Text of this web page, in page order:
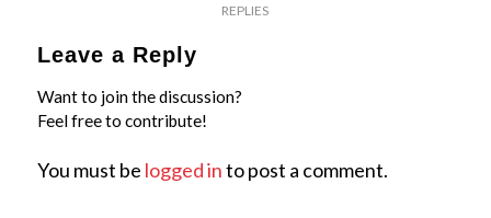
REPLIES
Leave a Reply
Want to join the discussion?
Feel free to contribute!
You must be logged into post a comment.